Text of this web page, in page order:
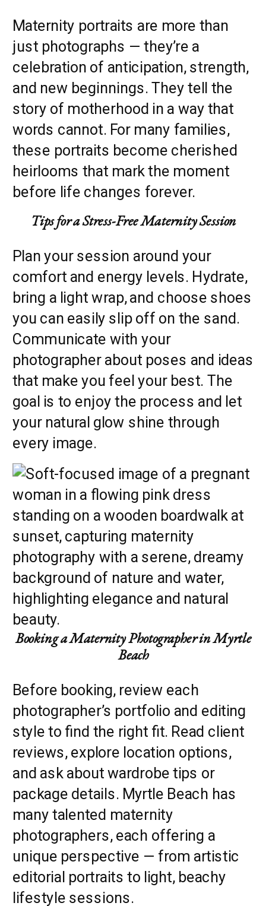
Maternity portraits are more than
just photographs — they’re a
celebration of anticipation, strength,
and new beginnings. They tell the
story of motherhood in a way that
words cannot. For many families,
these portraits become cherished
heirlooms that mark the moment
before life changes forever.
Tips for a Stress-Free Maternity Session
Plan your session around your
comfort and energy levels. Hydrate,
bring a light wrap, and choose shoes
you can easily slip off on the sand.
Communicate with your
photographer about poses and ideas
that make you feel your best. The
goal is to enjoy the process and let
your natural glow shine through
every image.
Booking a Maternity Photographer in Myrtle
Beach
Before booking, review each
photographer’s portfolio and editing
style to find the right fit. Read client
reviews, explore location options,
and ask about wardrobe tips or
package details. Myrtle Beach has
many talented maternity
photographers, each offering a
unique perspective — from artistic
editorial portraits to light, beachy
lifestyle sessions.